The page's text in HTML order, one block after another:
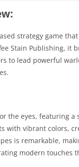
strategy game
Stain Publishing,
to lead powerful
the eyes, featuring
with vibrant colors,
is remarkable,
modern touches